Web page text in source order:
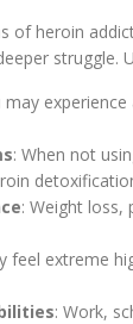
of heroin
may
: When not
: Weight loss,
feel extreme
: Work,